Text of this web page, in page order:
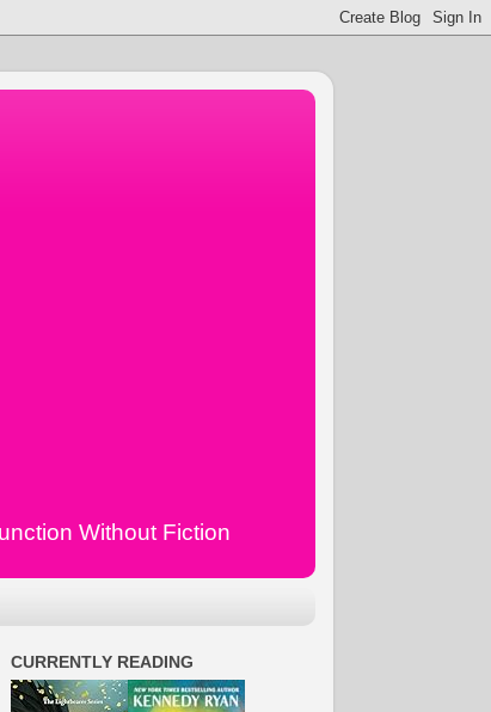
Without Fiction
CURRENTLY READING